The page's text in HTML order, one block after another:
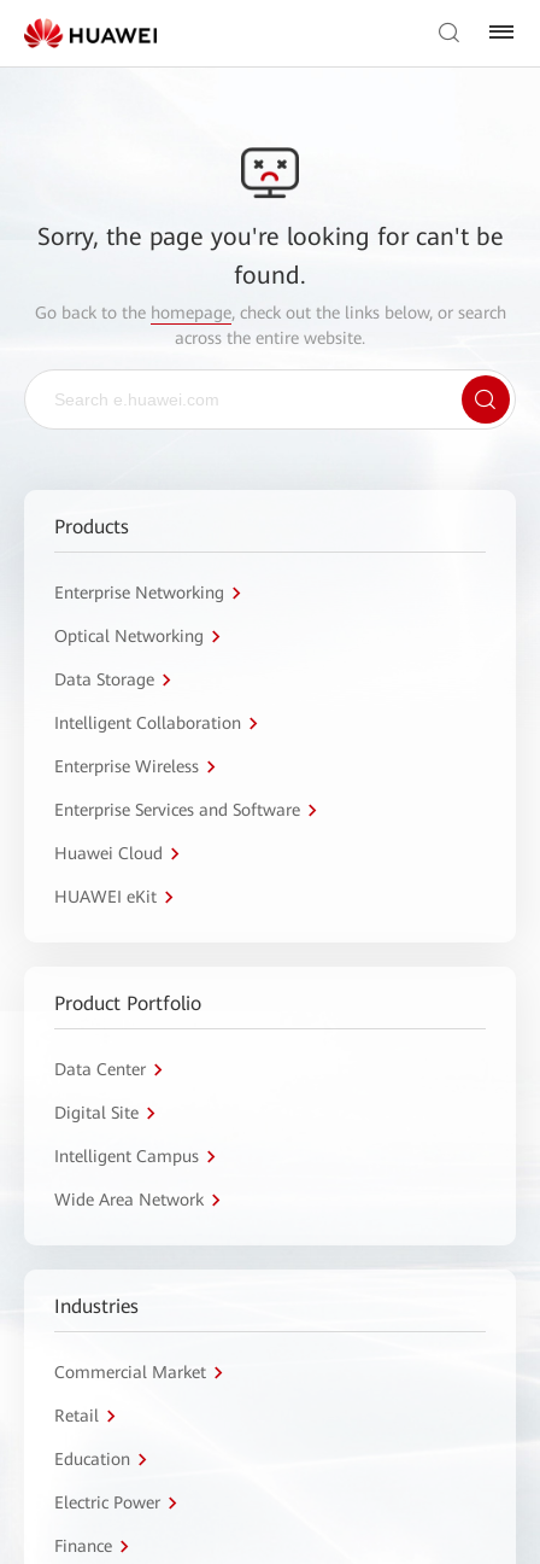
Sorry, the page you're looking for can't be
found.
Go back to the homepage, check out the links below, or search
across the entire website.
Products
Enterprise Networking
Optical Networking
Data Storage
Intelligent Collaboration
Enterprise Wireless
Enterprise Services and Software
Huawei Cloud
HUAWEI eKit
Product Portfolio
Data Center
Digital Site
Intelligent Campus
Wide Area Network
Industries
Commercial Market
Retail
Education
Electric Power
Finance